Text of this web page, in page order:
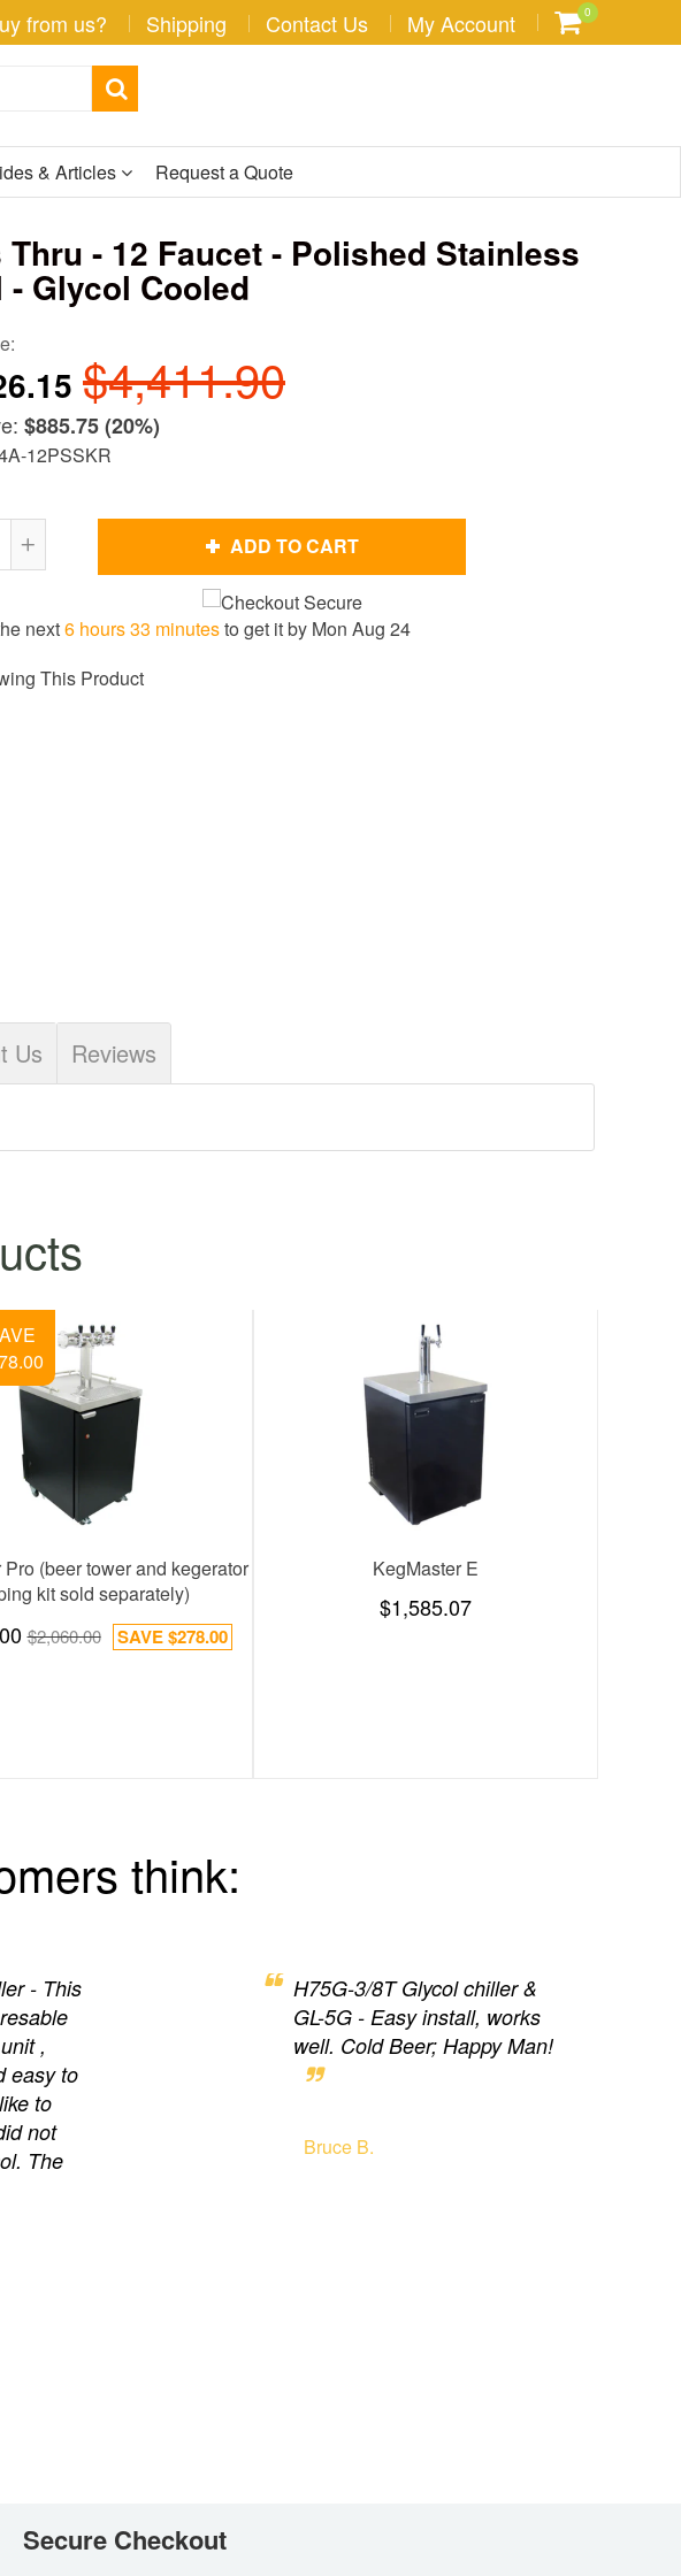
from us? Shipping Contact Us My Account 0
& Articles Request a Quote
Thru - 12 Faucet - Polished Stainless
- Glycol Cooled
$4,411.90
$885.75(20%)
12PSSKR
Increase
quantity
one
ADD TO CART
next6 hours 33 minutesto get it by Mon Aug 24
This Product
Us Reviews
30, 2 product lines: 2600 BTUs
$1,388.00
Installation Kit,12 product lines,3/8" ID
$408.38
think:
- This
,
easy to
to
not
The
H75G-3/8T Glycol chiller &
GL-5G - Easy install, works
well. Cold Beer; Happy Man!
Bruce B.
Secure Checkout